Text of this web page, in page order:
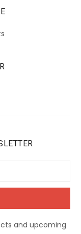
and upcoming